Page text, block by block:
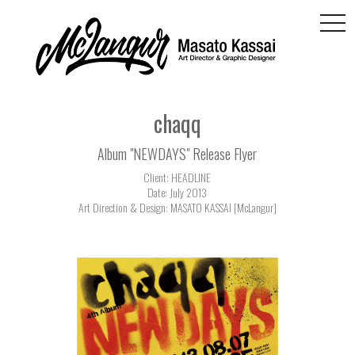
chaqq
Album "NEWDAYS" Release Flyer
Client: HEADLINE
Date: July 2013
Art Direction & Design: MASATO KASSAI [McLangur]